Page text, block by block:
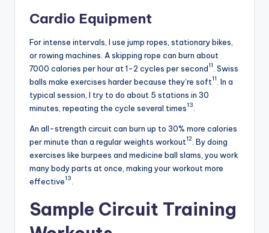
Cardio Equipment
For intense intervals, I use jump ropes, stationary bikes,
or rowing machines. A skipping rope can burn about
7000 calories per hour at 1-2 cycles per second11 . Swiss
balls make exercises harder because they’re soft11 . In a
typical session, I try to do about 5 stations in 30
minutes, repeating the cycle several times13
An all-strength circuit can burn up to 30% more calories
per minute than a regular weights workout12 . By doing
exercises like burpees and medicine ball slams, you work
many body parts at once, making your workout more
effective13
Sample Circuit Training